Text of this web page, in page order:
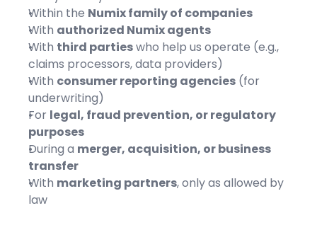
Within the Numix family of companies
With authorized Numix agents
With third parties who help us operate (e.g.,
claims processors, data providers)
With consumer reporting agencies (for
underwriting)
For legal, fraud prevention, or regulatory
purposes
During a merger, acquisition, or business
transfer
With marketing partners, only as allowed by
law